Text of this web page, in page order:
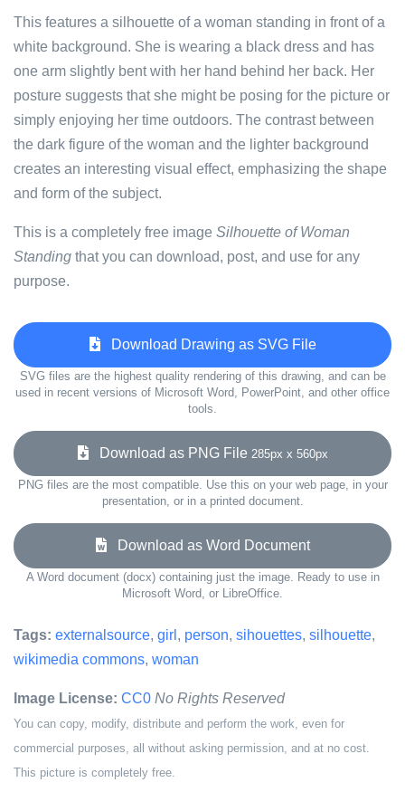
This features a silhouette of a woman standing in front of a
white background. She is wearing a black dress and has
one arm slightly bent with her hand behind her back. Her
posture suggests that she might be posing for the picture or
simply enjoying her time outdoors. The contrast between
the dark figure of the woman and the lighter background
creates an interesting visual effect, emphasizing the shape
and form of the subject.
This is a completely free image Silhouette of Woman
Standing that you can download, post, and use for any
purpose.
Download Drawing as SVG File
SVG files are the highest quality rendering of this drawing, and can be
used in recent versions of Microsoft Word, PowerPoint, and other office
tools.
Download as PNG File 285px x 560px
PNG files are the most compatible. Use this on your web page, in your
presentation, or in a printed document.
Download as Word Document
A Word document (docx) containing just the image. Ready to use in
Microsoft Word, or LibreOffice.
Tags: externalsource, girl , person, sihouettes, silhouette,
wikimedia commons, woman
Image License: CC0 No Rights Reserved
You can copy, modify, distribute and perform the work, even for
commercial purposes, all without asking permission, and at no cost.
This picture is completely free.